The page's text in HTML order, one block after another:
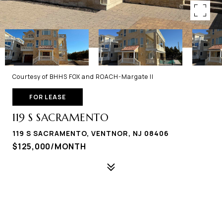
Courtesy of BHHS FOX and ROACH-Margate II
FOR LEASE
119 S SACRAMENTO
119 S SACRAMENTO, VENTNOR, NJ 08406
$125,000/MONTH